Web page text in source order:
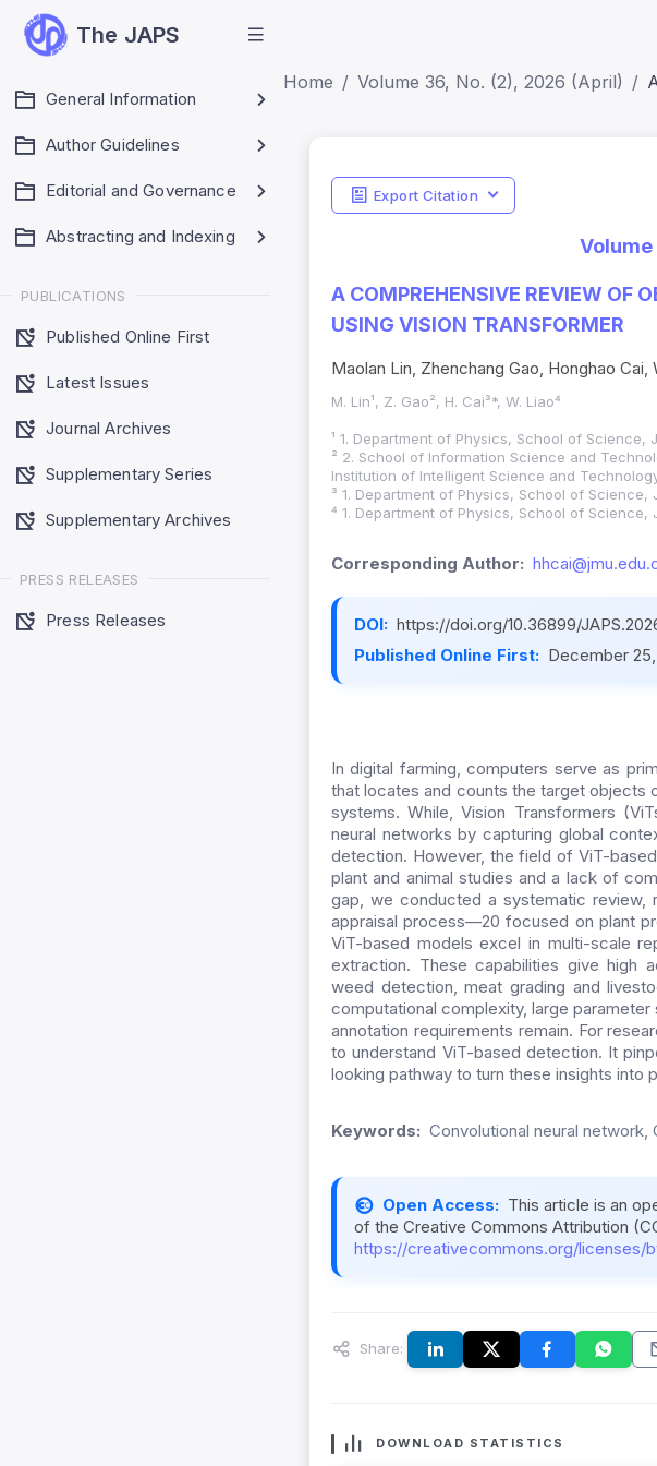
The JAPS
General Information
Author Guidelines
Editorial and Governance
Abstracting and Indexing
PUBLICATIONS
Published Online First
Latest Issues
Journal Archives
Supplementary Series
Supplementary Archives
PRESS RELEASES
Press Releases
Home Volume 36, No. (2), 2026 (April)
Export Citation
Volume
A COMPREHENSIVE REVIEW OF
USING VISION TRANSFORMER
Maolan Lin, Zhenchang Gao, Honghao Cai,
M. Lin¹, Z. Gao², H. Cai³*, W. Liao⁴
¹ 1. Department of Physics, School of Science,
² 2. School of Information Science and
Institution of Intelligent Science and
³ 1. Department of Physics, School of
⁴ 1. Department of Physics, School of
Corresponding Author:
DOI: https://doi.org/10.36899/
Published Online First: December
In digital farming, computers serve as
that locates and counts the target objects
systems. While, Vision Transformers
neural networks by capturing global
detection. However, the field of ViT-
plant and animal studies and a lack of
gap, we conducted a systematic review,
appraisal process—20 focused on plant
ViT-based models excel in multi-scale
extraction. These capabilities give high
weed detection, meat grading and
computational complexity, large
annotation requirements remain. For
to understand ViT-based detection. It
looking pathway to turn these insights into
Keywords: Convolutional neural network,
Open Access: This article is an
of the Creative Commons Attribution
https://creativecommons.org/licenses/
Share:
DOWNLOAD STATISTICS